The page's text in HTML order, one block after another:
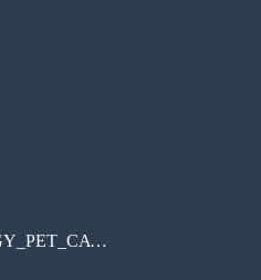
AIRBUGGY_PET_CATALOGUE_2024SS-AW_20240628